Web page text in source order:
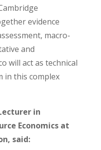
evidence
macro-
and
will act as technical
in this complex
in
Economics at
said: